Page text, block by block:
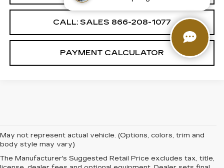
CALL: SALES 866-208-1077
PAYMENT CALCULATOR
May not represent actual vehicle. (Options, colors, trim and
body style may vary)
The Manufacturer's Suggested Retail Price excludes tax, title,